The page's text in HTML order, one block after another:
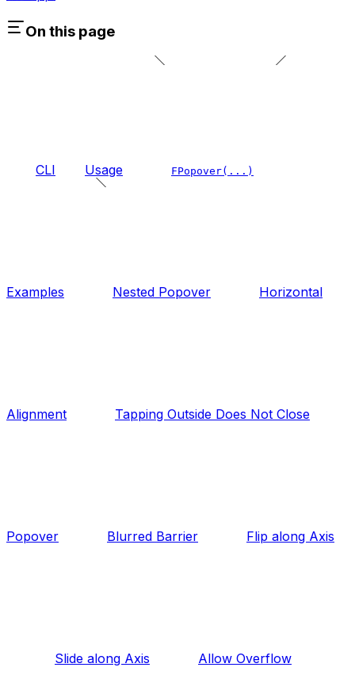
On this page
CLI Usage FPopover(...)
Examples Nested Popover Horizontal
Alignment Tapping Outside Does Not Close
Popover Blurred Barrier Flip along Axis
Slide along Axis Allow Overflow